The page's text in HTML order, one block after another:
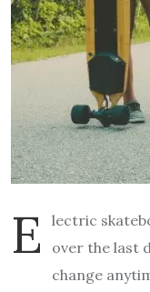
E
lectric
over the last
change